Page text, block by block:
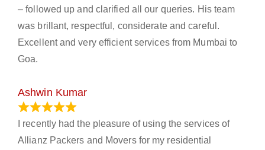
– followed up and clarified all our queries. His team
was brillant, respectful, considerate and careful.
Excellent and very efficient services from Mumbai to
Goa.
Ashwin Kumar
I recently had the pleasure of using the services of
Allianz Packers and Movers for my residential